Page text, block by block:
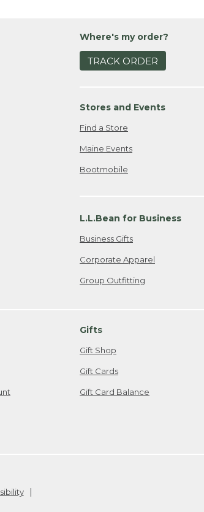
Where's my order?
TRACK ORDER
Stores and Events
Find a Store
Maine Events
Bootmobile
L.L.Bean for Business
Business Gifts
Corporate Apparel
Group Outfitting
Gifts
Gift Shop
Gift Cards
Gift Card Balance